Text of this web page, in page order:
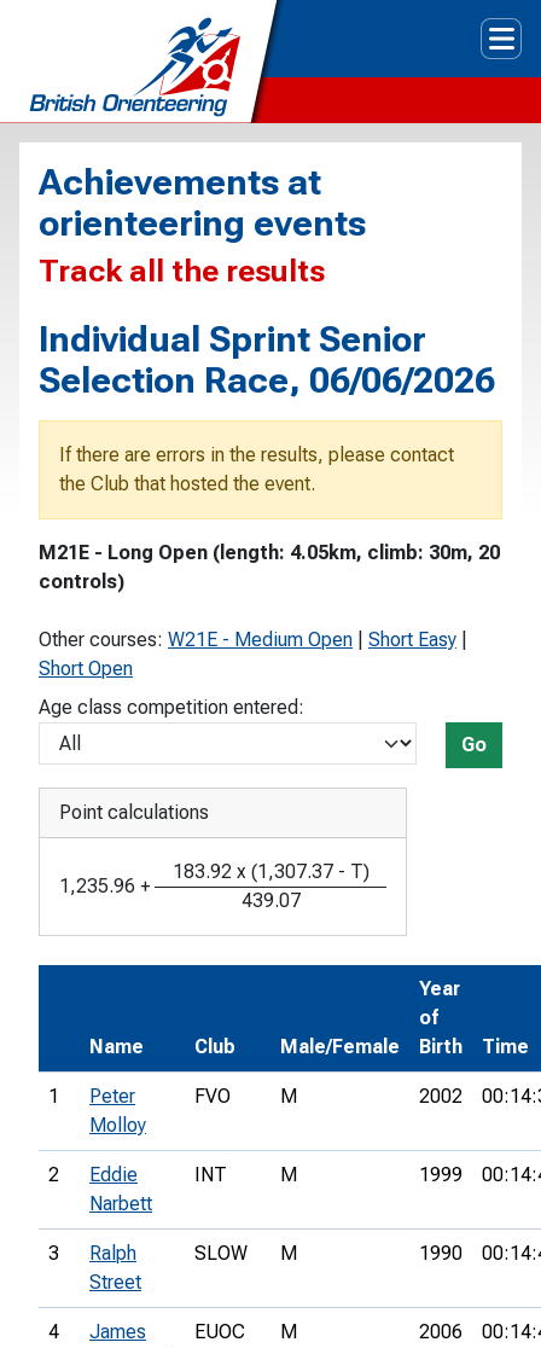
Achievements at
orienteering events
Track all the results
Individual Sprint Senior
Selection Race, 06/06/2026
If there are errors in the results, please contact
the Club that hosted the event.
M21E - Long Open (length: 4.05km, climb: 30m, 20
controls)
Other courses: W21E - Medium Open Short Easy
Short Open
Age class competition entered:
Go
Point calculations
1,235.96 +
183.92 x (1,307.37 - T)
439.07
Name Club Male/Female
Year
of
Birth
Time
1
Peter
Molloy
FVO M 2002
2
Eddie
Narbett
INT M 1999
3
Ralph
Street
SLOW M 1990
4
James
EUOC M 2006